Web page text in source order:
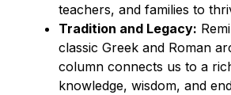
teachers, and families to
Tradition and Legacy:
classic Greek and Roman
column connects us to a
knowledge, wisdom, and